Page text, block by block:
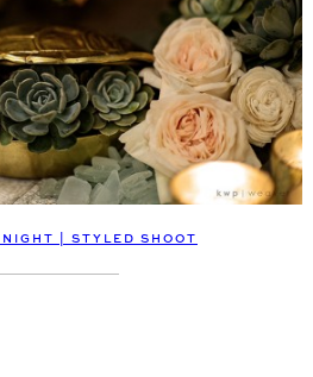
NIGHT | STYLED SHOOT